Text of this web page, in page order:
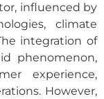
influenced by
climate
integration of
phenomenon,
experience,
However,